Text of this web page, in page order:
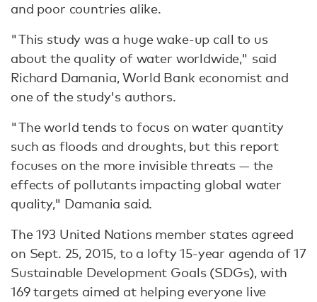
and poor countries alike.
"This study was a huge wake-up call to us
about the quality of water worldwide," said
Richard Damania, World Bank economist and
one of the study's authors.
"The world tends to focus on water quantity
such as floods and droughts, but this report
focuses on the more invisible threats — the
effects of pollutants impacting global water
quality," Damania said.
The 193 United Nations member states agreed
on Sept. 25, 2015, to a lofty 15-year agenda of 17
Sustainable Development Goals (SDGs), with
169 targets aimed at helping everyone live